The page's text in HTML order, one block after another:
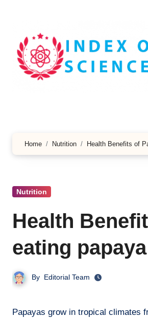
Home Nutrition Health Benefits of
Nutrition
Health
eating papaya
By Editorial Team
Papayas grow in tropical climates from Mexico through Central America to southern Brazil and Paraguay. Mature fruit has a